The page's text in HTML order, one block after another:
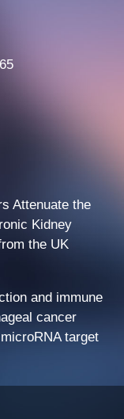
Attenuate the
Kidney
the UK
and immune
cancer
target